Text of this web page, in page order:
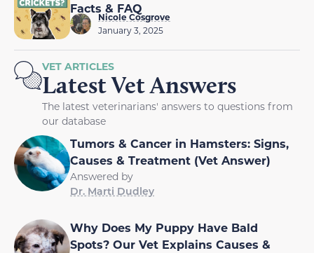
Facts & FAQ
Nicole Cosgrove
January 3, 2025
VET ARTICLES
Latest Vet Answers
The latest veterinarians' answers to questions from
our database
Tumors & Cancer in Hamsters: Signs,
Causes & Treatment (Vet Answer)
Answered by
Dr. Marti Dudley
Why Does My Puppy Have Bald
Spots? Our Vet Explains Causes &